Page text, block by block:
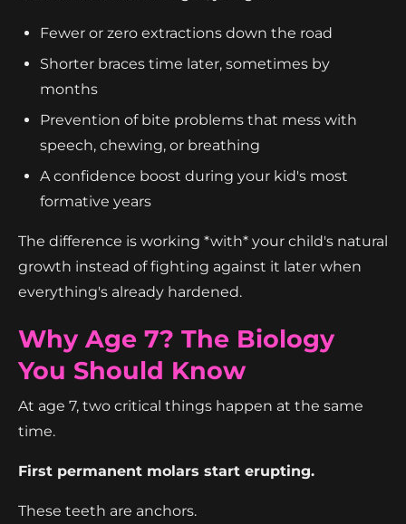
Fewer or zero extractions down the road
Shorter braces time later, sometimes by
months
Prevention of bite problems that mess with
speech, chewing, or breathing
A confidence boost during your kid's most
formative years
The difference is working *with* your child's natural
growth instead of fighting against it later when
everything's already hardened.
Why Age 7? The Biology
You Should Know
At age 7, two critical things happen at the same
time.
First permanent molars start erupting.
These teeth are anchors.